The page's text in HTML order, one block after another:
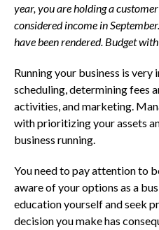
year, you are holding a
considered income in
have been rendered. Budget
Running your business is
scheduling, determining fees
activities, and marketing.
with prioritizing your assets
business running.
You need to pay attention to
aware of your options as a
education yourself and seek
decision you make has